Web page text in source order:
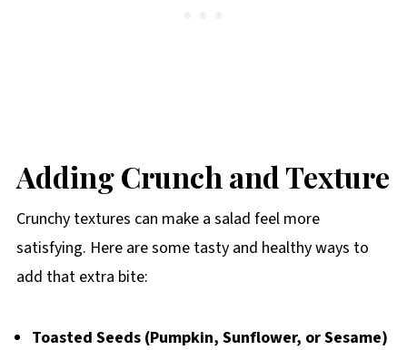
Adding Crunch and Texture
Crunchy textures can make a salad feel more
satisfying. Here are some tasty and healthy ways to
add that extra bite:
Toasted Seeds (Pumpkin, Sunflower, or Sesame)